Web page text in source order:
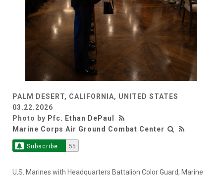
PALM DESERT, CALIFORNIA, UNITED STATES
03.22.2026
Photo by Pfc. Ethan DePaul
Marine Corps Air Ground Combat Center
Subscribe 55
U.S. Marines with Headquarters Battalion Color Guard, Marine